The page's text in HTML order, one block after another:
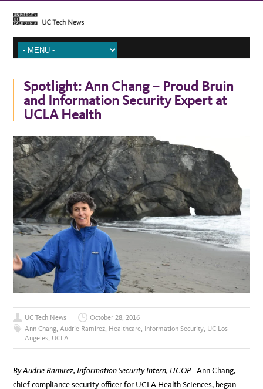
Spotlight: Ann Chang – Proud Bruin
and Information Security Expert at
UCLA Health
UC Tech News
October 28, 2016
Ann Chang,Audrie Ramirez, Healthcare, Information Security, UC Los
Angeles, UCLA
By Audrie Ramirez, Information Security Intern, UCOP. Ann Chang,
chief compliance security officer for UCLA Health Sciences, began